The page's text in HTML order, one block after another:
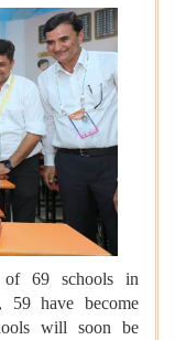
69 schools in
59 have become
will soon be